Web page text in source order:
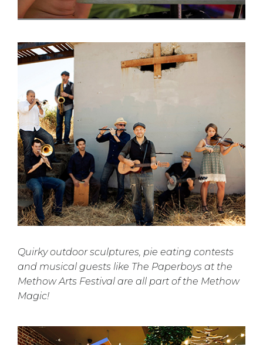
Quirky outdoor sculptures, pie eating contests
and musical guests like The Paperboys at the
Methow Arts Festival are all part of the Methow
Magic!